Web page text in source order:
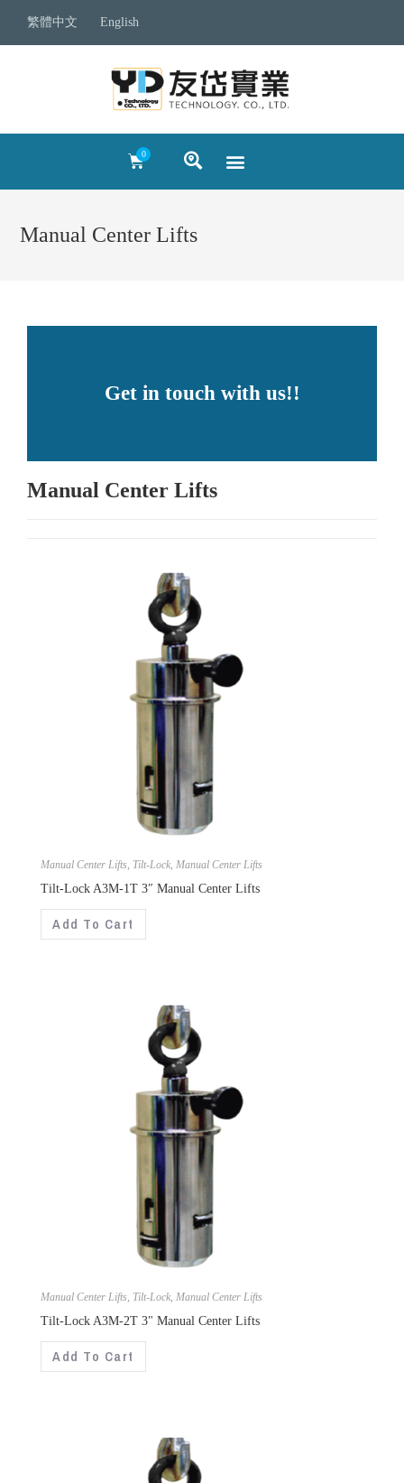
繁體中文 English
Manual Center Lifts
Get in touch with us!!
Manual Center Lifts
Manual Center Lifts, Tilt-Lock, Manual Center Lifts
Tilt-Lock A3M-1T 3″ Manual Center Lifts
Add To Cart
Manual Center Lifts, Tilt-Lock, Manual Center Lifts
Tilt-Lock A3M-2T 3" Manual Center Lifts
Add To Cart